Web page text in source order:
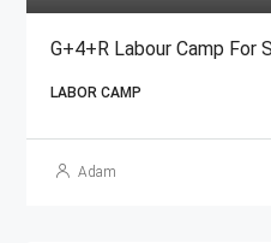
LABOR CAMP
Adam